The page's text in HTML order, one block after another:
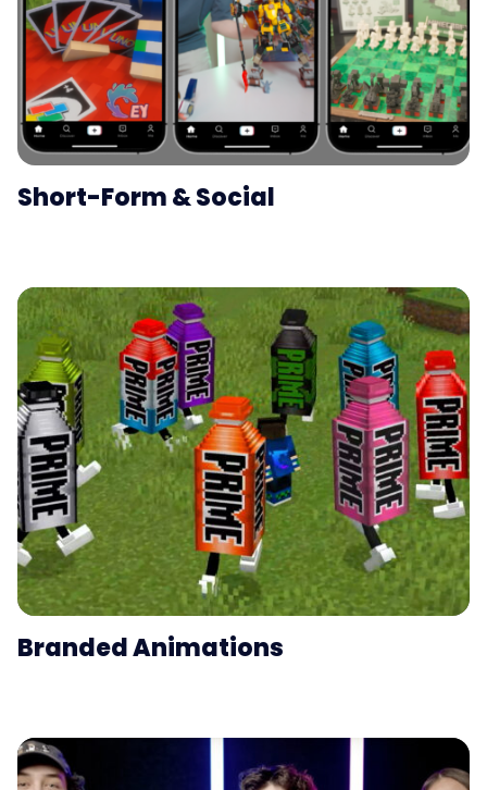
Short-Form & Social
Branded Animations